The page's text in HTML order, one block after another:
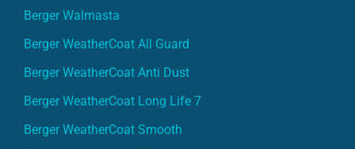
Berger Walmasta
Berger WeatherCoat All Guard
Berger WeatherCoat Anti Dust
Berger WeatherCoat Long Life 7
Berger WeatherCoat Smooth